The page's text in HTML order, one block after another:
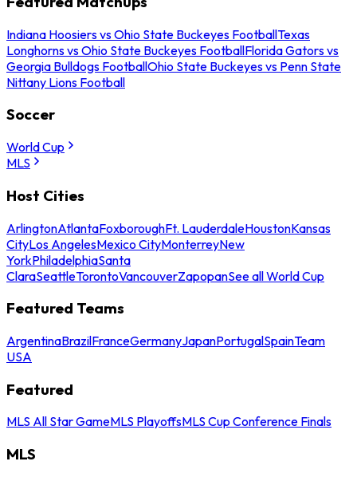
Indiana Hoosiers vs Ohio State Buckeyes FootballTexas
Longhorns vs Ohio State Buckeyes FootballFlorida Gators vs
Georgia Bulldogs FootballOhio State Buckeyes vs Penn State
Nittany Lions Football
Soccer
World Cup
MLS
Host Cities
ArlingtonAtlantaFoxboroughFt. LauderdaleHoustonKansas
CityLos AngelesMexico CityMonterreyNew
YorkPhiladelphiaSanta
ClaraSeattleTorontoVancouverZapopanSee all World Cup
Featured Teams
ArgentinaBrazilFranceGermanyJapanPortugalSpainTeam
USA
Featured
MLS All Star GameMLS PlayoffsMLS Cup Conference Finals
MLS